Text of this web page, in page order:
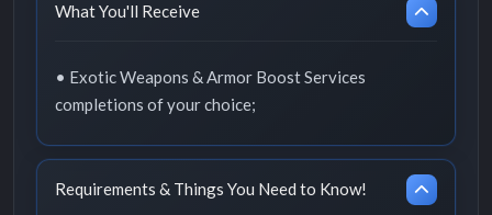
What You'll Receive
• Exotic Weapons & Armor Boost Services
completions of your choice;
Requirements & Things You Need to Know!